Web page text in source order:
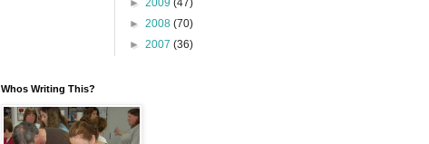
► 2008 (70)
► 2007 (36)
Whos Writing This?